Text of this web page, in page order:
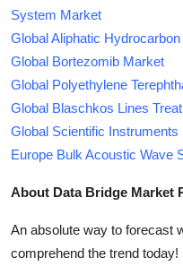
System Market
Global Aliphatic
Global Bortezomib Market
Global Polyethylene
Global Blaschkos Lines
Global Scientific Instruments
Europe Bulk Acoustic Wave
About Data Bridge Market
An absolute way to forecast
comprehend the trend today!